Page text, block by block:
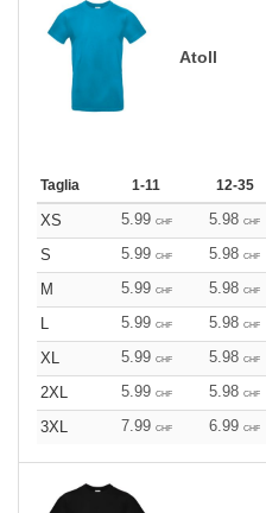
Atoll
Taglia 1-11 12-35
XS 5.99 CHF 5.98 CHF
S
5.99 CHF 5.98 CHF
M
5.99 CHF 5.98 CHF
L
5.99 CHF 5.98 CHF
XL
5.99 CHF 5.98 CHF
2XL
5.99 CHF 5.98 CHF
3XL
7.99 CHF 6.99 CHF